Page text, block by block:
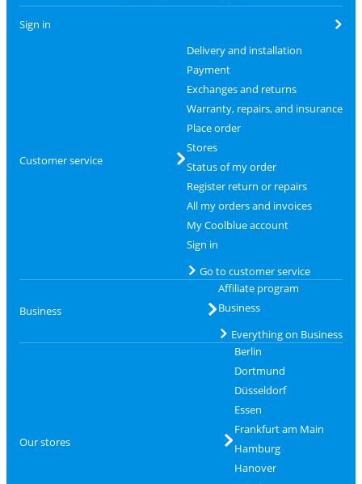
Sign in
Customer service
Delivery and installation
Payment
Exchanges and returns
Warranty, repairs, and insurance
Place order
Stores
Status of my order
Register return or repairs
All my orders and invoices
My Coolblue account
Sign in
Go to customer service
Business
Affiliate program
Business
Everything on Business
Our stores
Berlin
Dortmund
Düsseldorf
Essen
Frankfurt am Main
Hamburg
Hanover